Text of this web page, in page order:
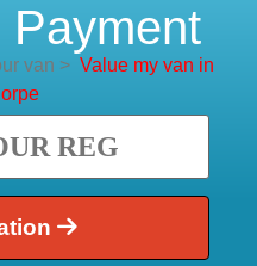
Payment
van > Value my van in